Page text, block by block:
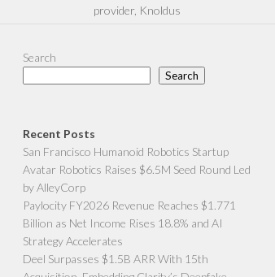
provider, Knoldus
Search
Search
Recent Posts
San Francisco Humanoid Robotics Startup
Avatar Robotics Raises $6.5M Seed Round Led
by AlleyCorp
Paylocity FY2026 Revenue Reaches $1.771
Billion as Net Income Rises 18.8% and AI
Strategy Accelerates
Deel Surpasses $1.5B ARR With 15th